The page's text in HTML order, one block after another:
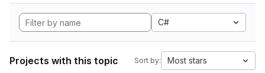
C#
Projects with this topic Sort by: Most stars